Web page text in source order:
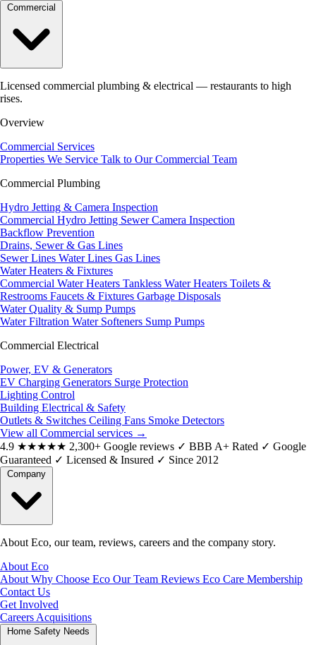
Licensed commercial plumbing & electrical — restaurants to high
rises.
Overview
Commercial Services
Properties We Service Talk to Our Commercial Team
Commercial Plumbing
Hydro Jetting & Camera Inspection
Commercial Hydro Jetting Sewer Camera Inspection
Backflow Prevention
Drains, Sewer & Gas Lines
Sewer Lines Water Lines Gas Lines
Water Heaters & Fixtures
Commercial Water Heaters Tankless Water Heaters Toilets &
Restrooms Faucets & Fixtures Garbage Disposals
Water Quality & Sump Pumps
Water Filtration Water Softeners Sump Pumps
Commercial Electrical
Power, EV & Generators
EV Charging Generators Surge Protection
Lighting Control
Building Electrical & Safety
Outlets & Switches Ceiling Fans Smoke Detectors
View all Commercial services →
4.9 ★★★★★ 2,300+ Google reviews ✓ BBB A+ Rated ✓ Google
Guaranteed ✓ Licensed & Insured ✓ Since 2012
About Eco, our team, reviews, careers and the company story.
About Eco
About Why Choose Eco Our Team Reviews Eco Care Membership
Contact Us
Get Involved
Careers Acquisitions